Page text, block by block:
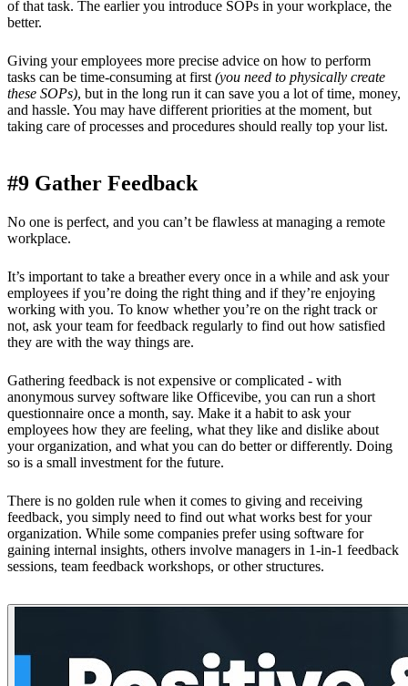
of that task. The earlier you introduce SOPs in your workplace, the
better.
Giving your employees more precise advice on how to perform
tasks can be time-consuming at first (you need to physically create
these SOPs), but in the long run it can save you a lot of time, money,
and hassle. You may have different priorities at the moment, but
taking care of processes and procedures should really top your list.
#9 Gather Feedback
No one is perfect, and you can’t be flawless at managing a remote
workplace.
It’s important to take a breather every once in a while and ask your
employees if you’re doing the right thing and if they’re enjoying
working with you. To know whether you’re on the right track or
not, ask your team for feedback regularly to find out how satisfied
they are with the way things are.
Gathering feedback is not expensive or complicated - with
anonymous survey software like Officevibe, you can run a short
questionnaire once a month, say. Make it a habit to ask your
employees how they are feeling, what they like and dislike about
your organization, and what you can do better or differently. Doing
so is a small investment for the future.
There is no golden rule when it comes to giving and receiving
feedback, you simply need to find out what works best for your
organization. While some companies prefer using software for
gaining internal insights, others involve managers in 1-in-1 feedback
sessions, team feedback workshops, or other structures.